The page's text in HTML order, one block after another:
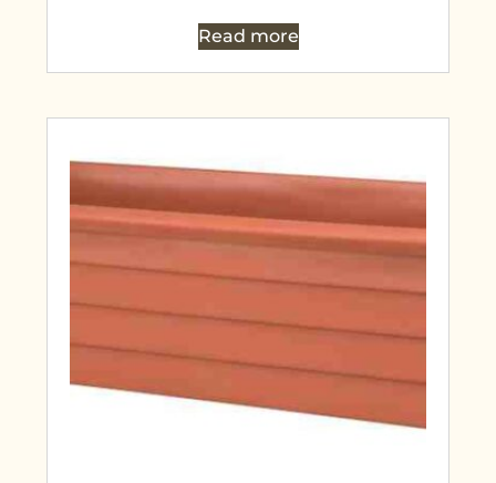
Read more